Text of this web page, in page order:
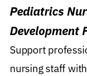
Pediatrics
Development
Support
nursing staff